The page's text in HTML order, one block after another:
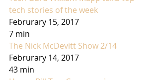
tech stories of the week
Februrary 15, 2017
7 min
The Nick McDevitt Show 2/14
Februrary 14, 2017
43 min